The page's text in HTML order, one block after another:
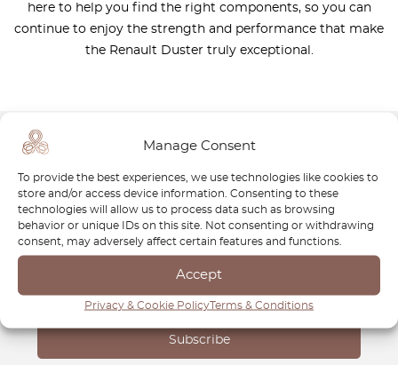
Manage Consent
To provide the best experiences, we use technologies like cookies to
store and/or access device information. Consenting to these
technologies will allow us to process data such as browsing
behavior or unique IDs on this site. Not consenting or withdrawing
consent, may adversely affect certain features and functions.
Accept
Privacy & Cookie PolicyTerms & Conditions
here to help you find the right components, so you can
continue to enjoy the strength and performance that make
the Renault Duster truly exceptional.
Newsletter
Subscribe to our newsletter and download yourFREE
Classic Car Buying Guide: How to Buy a Classic Car
Without Losing Money.